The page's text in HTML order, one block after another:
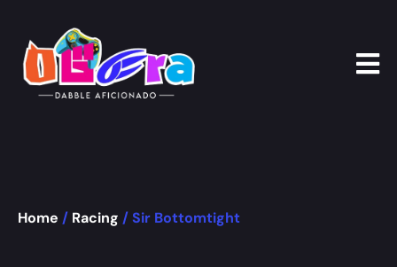
Home / Racing / Sir Bottomtight